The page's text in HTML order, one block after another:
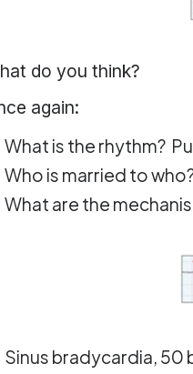
do you think?
again:
What is the rhythm?
Who is married to
What are the
Sinus bradycardia, 50